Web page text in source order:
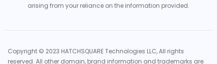
arising from your reliance on the information provided.
Copyright © 2023 HATCHSQUARE Technologies LLC, All rights
reserved. All other domain, brand information and trademarks are